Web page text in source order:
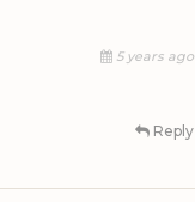
5 years ago
Reply